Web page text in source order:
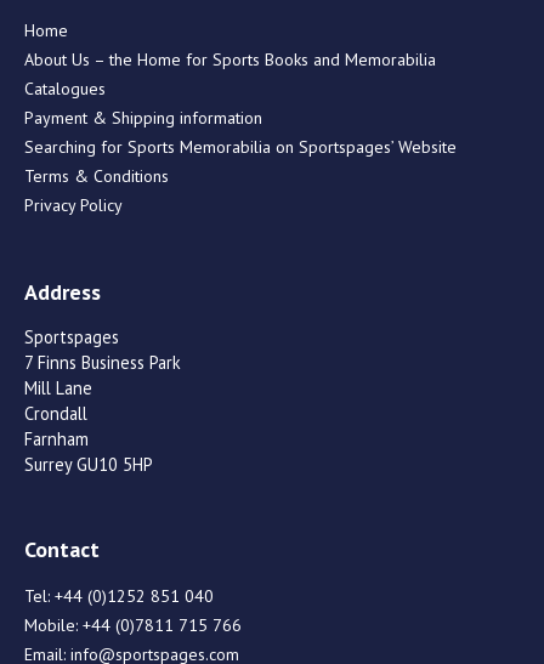
Home
About Us – the Home for Sports Books and Memorabilia
Catalogues
Payment & Shipping information
Searching for Sports Memorabilia on Sportspages’ Website
Terms & Conditions
Privacy Policy
Address
Sportspages
7 Finns Business Park
Mill Lane
Crondall
Farnham
Surrey GU10 5HP
Contact
Tel: +44 (0)1252 851 040
Mobile: +44 (0)7811 715 766
Email: info@sportspages.com